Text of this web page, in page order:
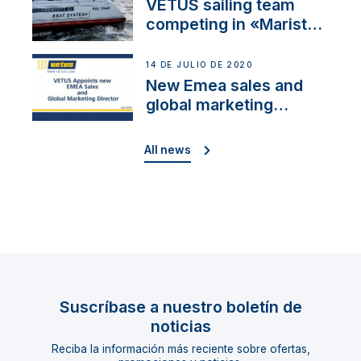
VETUS sailing team
competing in «Maristo
14 DE JULIO DE 2020
New Emea sales and
global marketing
All news
Suscríbase a nuestro boletín de
noticias
Reciba la información más reciente sobre ofertas,